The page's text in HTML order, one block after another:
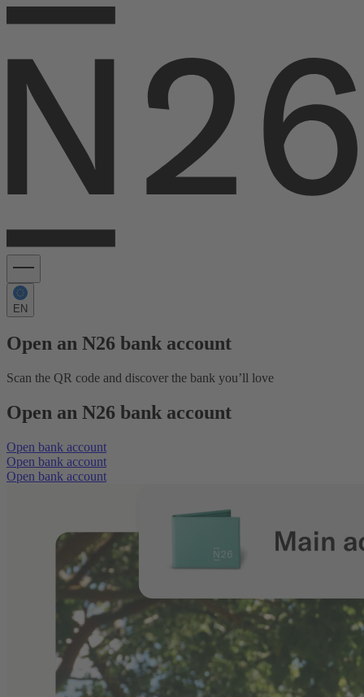
EN
Open an N26 bank account
Scan the QR code and discover the bank you’ll love
Open an N26 bank account
Open bank account
Open bank account
Open bank account